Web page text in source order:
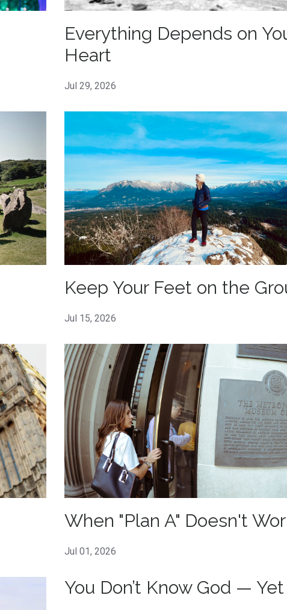
Everything Depends on
Heart
Jul 29, 2026
Keep Your Feet on the
Jul 15, 2026
When "Plan A" Doesn't
Jul 01, 2026
You Don’t Know God — Yet